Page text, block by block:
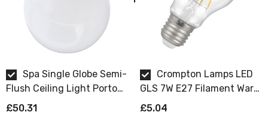
Spa Single Globe Semi-
Flush Ceiling Light Porto
Opal in Chrome
£50.31
Crompton Lamps LED
GLS 7W E27 Filament Warm
White Clear Dimmable
£5.04